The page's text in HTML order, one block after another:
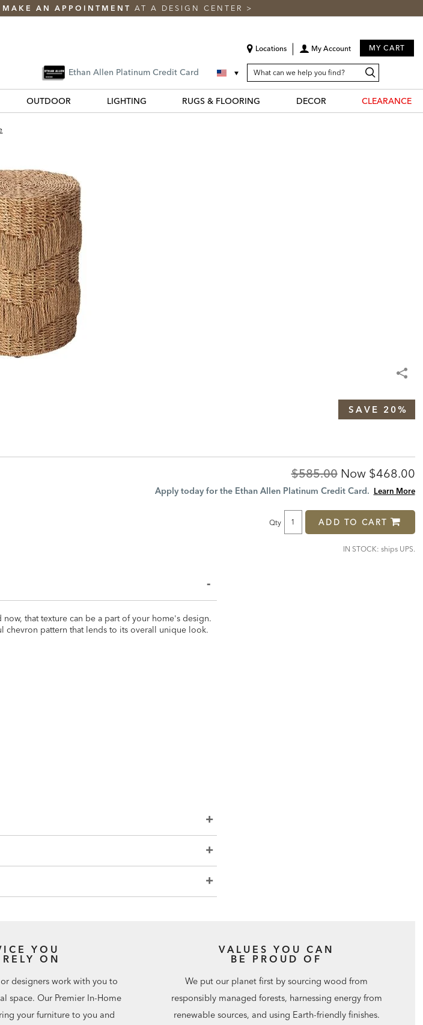
MAKE AN APPOINTMENT AT A DESIGN CENTER >
Locations My Account MY CART
Ethan Allen Platinum Credit Card SEARCH
CATALOG
Search
Catalog
OUTDOOR LIGHTING RUGS & FLOORING DECOR CLEARANCE
SAVE 20%
Original
Price:
$585.00 Now
Price:
$468.00
Apply today for the Ethan Allen Platinum Credit Card. Learn More
Qty ADD TO CART
IN STOCK: ships UPS.
that texture can be a part of your home's design.
chevron pattern that lends to its overall unique look.
YOU
ON
designers work with you to
space. Our Premier In-Home
your furniture to you and
VALUES YOU CAN
BE PROUD OF
We put our planet first by sourcing wood from
responsibly managed forests, harnessing energy from
renewable sources, and using Earth-friendly finishes.